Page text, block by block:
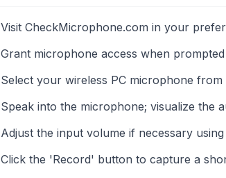
Visit CheckMicrophone.com in your
Grant microphone access when
Select your wireless PC microphone
Speak into the microphone; visualize the
Adjust the input volume if necessary
Click the 'Record' button to capture a